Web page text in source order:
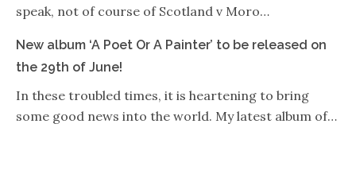
speak, not of course of Scotland v Moro…
New album ‘A Poet Or A Painter’ to be released on
the 29th of June!
In these troubled times, it is heartening to bring
some good news into the world. My latest album of…